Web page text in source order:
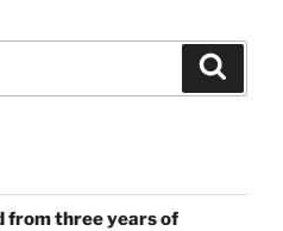
from three years of